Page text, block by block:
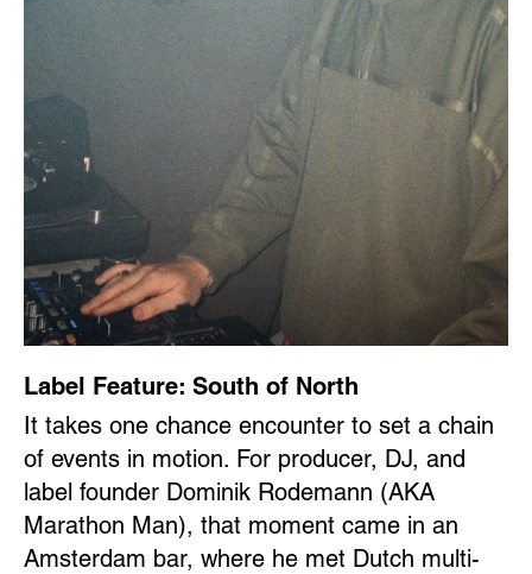
Label Feature: South of North
It takes one chance encounter to set a chain
of events in motion. For producer, DJ, and
label founder Dominik Rodemann (AKA
Marathon Man), that moment came in an
Amsterdam bar, where he met Dutch multi-